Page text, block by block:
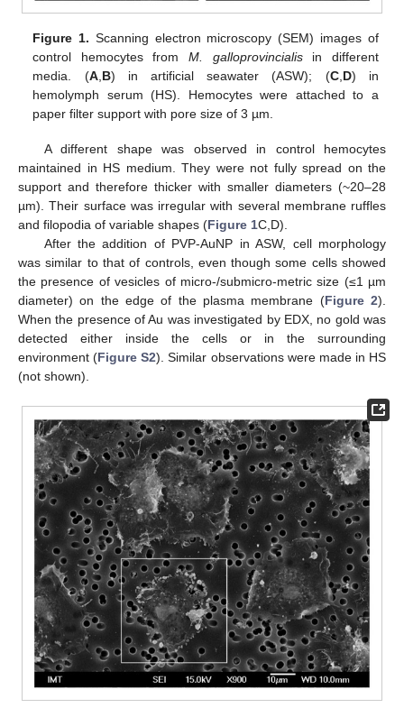
Figure 1. Scanning electron microscopy (SEM) images of
control hemocytes fromM. galloprovincialisin different
media. (A,B) in artificial seawater (ASW); (C,D) in
hemolymph serum (HS). Hemocytes were attached to a
paper filter support with pore size of 3 µm.
A different shape was observed in control hemocytes
maintained in HS medium. They were not fully spread on the
support and therefore thicker with smaller diameters (~20–28
µm). Their surface was irregular with several membrane ruffles
and filopodia of variable shapes (Figure 1C,D).
After the addition of PVP-AuNP in ASW, cell morphology
was similar to that of controls, even though some cells showed
the presence of vesicles of micro-/submicro-metric size (≤1 µm
diameter) on the edge of the plasma membrane (Figure 2).
When the presence of Au was investigated by EDX, no gold was
detected either inside the cells or in the surrounding
environment (Figure S2). Similar observations were made in HS
(not shown).